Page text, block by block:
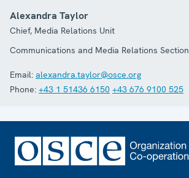
Alexandra Taylor
Chief, Media Relations Unit
Communications and Media Relations Section
Email: alexandra.taylor@osce.org
Phone: +43 1 51436 6150 +43 676 9100 525